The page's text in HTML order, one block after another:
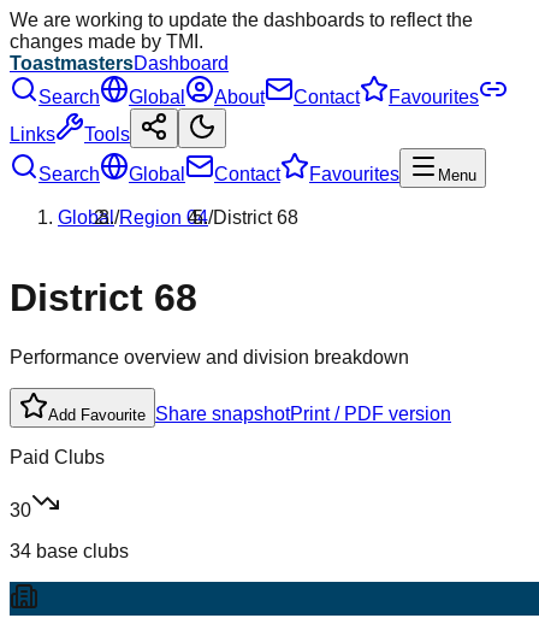
We are working to update the dashboards to reflect the
changes made by TMI.
ToastmastersDashboard
Search
Global About Contact
Favourites
Links
Tools
Search
Global Contact Favourites Menu
Global/Region 04/District68
District 68
Performance overview and division breakdown
Add Favourite Share snapshotPrint / PDF version
Paid Clubs
30
34 base clubs